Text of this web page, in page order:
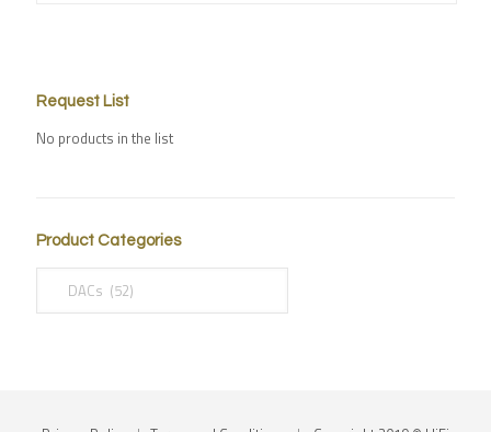
Request List
No products in the list
Product Categories